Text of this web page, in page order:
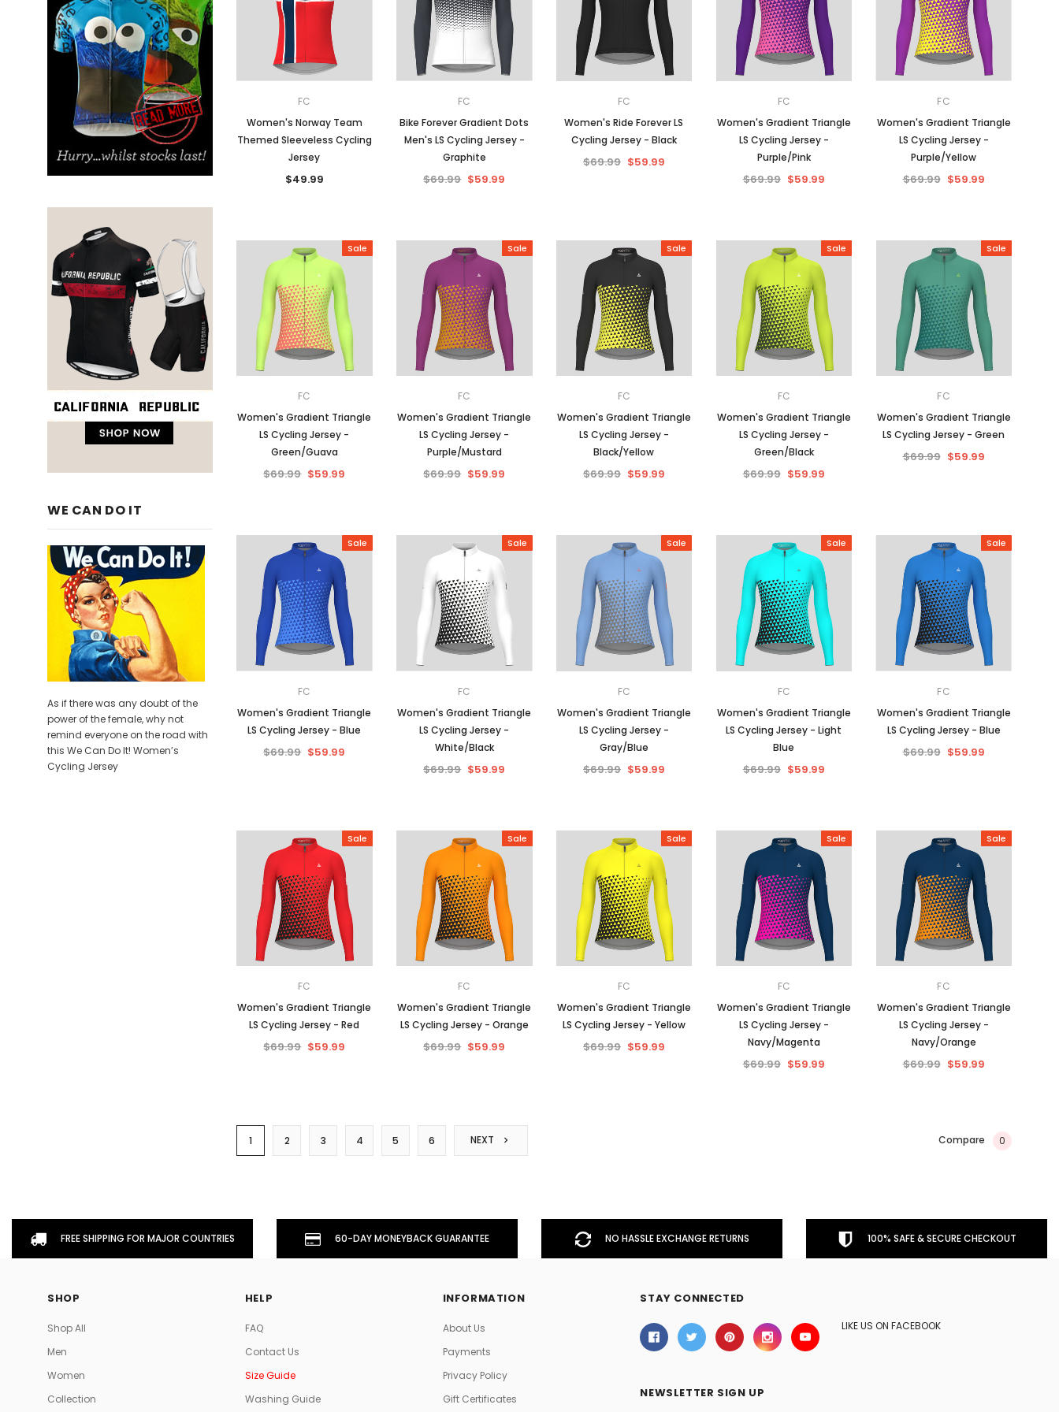
Don't Tread On Me
Cycling Jerseys
Classic Colorblock
Classic Stripes
WE CAN DO IT
As if there was any doubt of the
power of the female, why not
remind everyone on the road with
this We Can Do It! Women’s
Cycling Jersey
FC
Women's Norway Team
Themed Sleeveless Cycling
Jersey
$49.99
FC
Bike Forever Gradient Dots
Men's LS Cycling Jersey -
Graphite
$69.99 $59.99
FC
Women's Ride Forever LS
Cycling Jersey - Black
$69.99 $59.99
FC
Women's Gradient Triangle
LS Cycling Jersey -
Purple/Pink
$69.99 $59.99
FC
Women's Gradient Triangle
LS Cycling Jersey -
Purple/Yellow
$69.99 $59.99
Sale
FC
Women's Gradient Triangle
LS Cycling Jersey -
Green/Guava
$69.99 $59.99
Sale
FC
Women's Gradient Triangle
LS Cycling Jersey -
Purple/Mustard
$69.99 $59.99
Sale
FC
Women's Gradient Triangle
LS Cycling Jersey -
Black/Yellow
$69.99 $59.99
Sale
FC
Women's Gradient Triangle
LS Cycling Jersey -
Green/Black
$69.99 $59.99
Sale
FC
Women's Gradient Triangle
LS Cycling Jersey - Green
$69.99 $59.99
Sale
FC
Women's Gradient Triangle
LS Cycling Jersey - Blue
$69.99 $59.99
Sale
FC
Women's Gradient Triangle
LS Cycling Jersey -
White/Black
$69.99 $59.99
Sale
FC
Women's Gradient Triangle
LS Cycling Jersey -
Gray/Blue
$69.99 $59.99
Sale
FC
Women's Gradient Triangle
LS Cycling Jersey - Light
Blue
$69.99 $59.99
Sale
FC
Women's Gradient Triangle
LS Cycling Jersey - Blue
$69.99 $59.99
Sale
FC
Women's Gradient Triangle
LS Cycling Jersey - Red
$69.99 $59.99
Sale
FC
Women's Gradient Triangle
LS Cycling Jersey - Orange
$69.99 $59.99
Sale
FC
Women's Gradient Triangle
LS Cycling Jersey - Yellow
$69.99 $59.99
Sale
FC
Women's Gradient Triangle
LS Cycling Jersey -
Navy/Magenta
$69.99 $59.99
Sale
FC
Women's Gradient Triangle
LS Cycling Jersey -
Navy/Orange
$69.99 $59.99
1 2 3 4 5 6 NEXT Compare 0
FREE SHIPPING FOR MAJOR COUNTRIES 60-DAY MONEYBACK GUARANTEE NO HASSLE EXCHANGE RETURNS 100% SAFE & SECURE CHECKOUT
SHOP
Shop All
Men
Women
Collection
HELP
FAQ
Contact Us
Size Guide
Washing Guide
INFORMATION
About Us
Payments
Privacy Policy
Gift Certificates
STAY CONNECTED
LIKE US ON FACEBOOK
NEWSLETTER SIGN UP